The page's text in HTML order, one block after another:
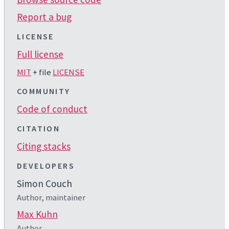
Report a bug
LICENSE
Full license
MIT + file LICENSE
COMMUNITY
Code of conduct
CITATION
Citing stacks
DEVELOPERS
Simon Couch
Author, maintainer
Max Kuhn